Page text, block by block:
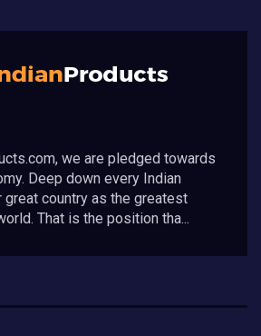
we are pledged towards
Deep down every Indian
country as the greatest
That is the position tha...